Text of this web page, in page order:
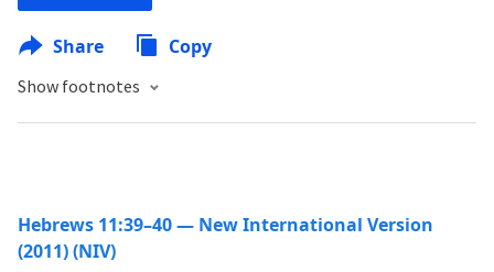
Share Copy
Show footnotes
Hebrews 11:39–40 — New International Version
(2011) (NIV)